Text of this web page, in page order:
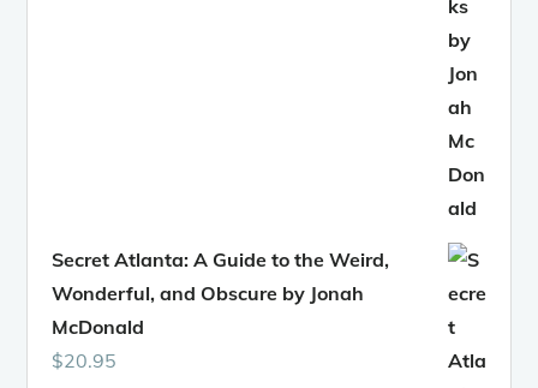
Secret Atlanta: A Guide to the Weird,
Wonderful, and Obscure by Jonah
McDonald
$20.95